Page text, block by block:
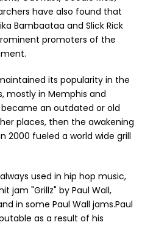
have also found that
Bambaataa and Slick Rick
promoters of the
its popularity in the
mostly in Memphis and
an outdated or old
places, then the awakening
2000 fueled a world wide grill
used in hip hop music,
jam "Grillz" by Paul Wall,
in some Paul Wall jams.Paul
as a result of his